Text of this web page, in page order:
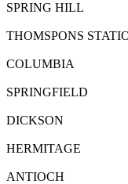
SPRING HILL
THOMSPONS
COLUMBIA
SPRINGFIELD
DICKSON
HERMITAGE
ANTIOCH